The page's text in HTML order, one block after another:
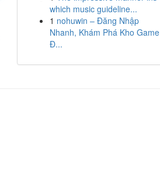
which music guideline...
1 nohuwin – Đăng Nhập
Nhanh, Khám Phá Kho Game
Đ...